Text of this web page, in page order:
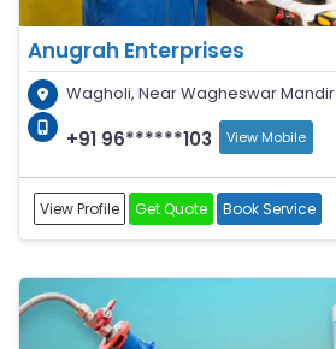
Anugrah Enterprises
Wagholi, Near Wagheswar Mandir
+91 96******103 View Mobile
View Profile Get Quote Book Service